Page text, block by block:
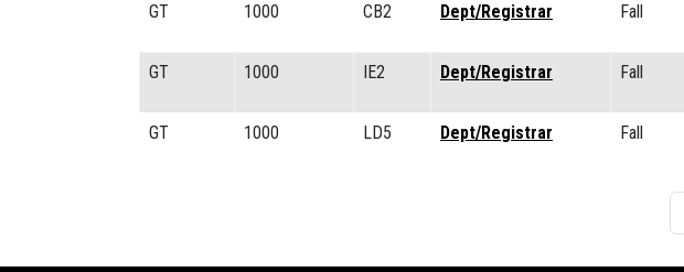
GT 1000 CB2 Dept/Registrar Fall
GT 1000 IE2 Dept/Registrar Fall
GT 1000 LD5 Dept/Registrar Fall